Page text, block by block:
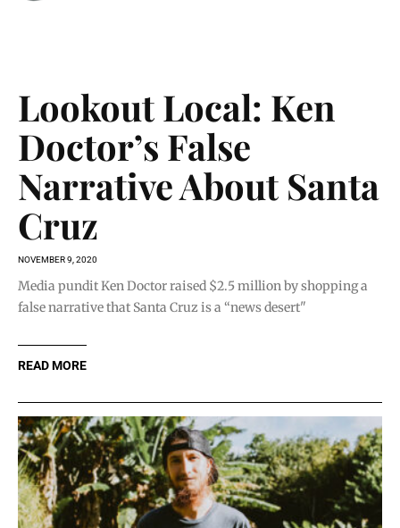
Lookout Local: Ken
Doctor’s False
Narrative About Santa
Cruz
NOVEMBER 9, 2020
Media pundit Ken Doctor raised $2.5 million by shopping a
false narrative that Santa Cruz is a “news desert"
READ MORE